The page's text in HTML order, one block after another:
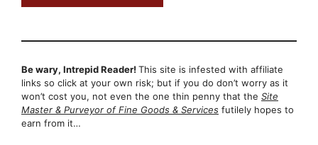
Be wary, Intrepid Reader! This site is infested with affiliate
links so click at your own risk; but if you do don’t worry as it
won’t cost you, not even the one thin penny that the Site
Master & Purveyor of Fine Goods & Services futilely hopes to
earn from it…